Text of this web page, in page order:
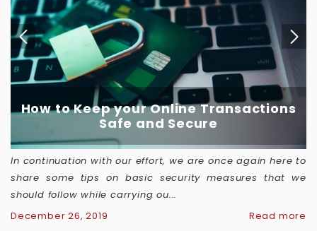
How to Keep your Online Transactions
Safe and Secure
In continuation with our effort, we are once again here to
share some tips on basic security measures that we
should follow while carrying ou...
December 26, 2019
Read more